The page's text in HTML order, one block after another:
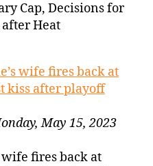
Cap, Decisions for
after Heat
wife fires back at
kiss after playoff
May 15, 2023
wife fires back at